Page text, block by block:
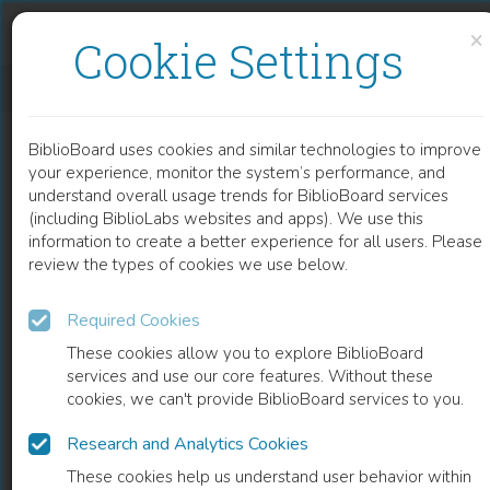
×
Cookie Settings
BiblioBoard uses cookies and similar technologies to improve
your experience, monitor the system’s performance, and
understand overall usage trends for BiblioBoard services
(including BiblioLabs websites and apps). We use this
information to create a better experience for all users. Please
review the types of cookies we use below.
Required Cookies
These cookies allow you to explore BiblioBoard
services and use our core features. Without these
cookies, we can't provide BiblioBoard services to you.
Research and Analytics Cookies
These cookies help us understand user behavior within
READ
CHAPTER